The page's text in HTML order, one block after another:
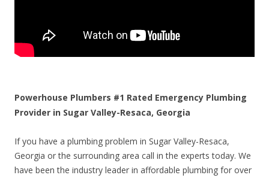
Powerhouse Plumbers #1 Rated Emergency Plumbing
Provider in Sugar Valley-Resaca, Georgia
If you have a plumbing problem in Sugar Valley-Resaca,
Georgia or the surrounding area call in the experts today. We
have been the industry leader in affordable plumbing for over